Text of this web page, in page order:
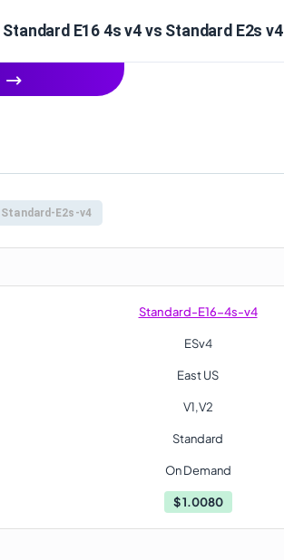
E16 4s v4 vs Standard E2s v4
Standard-E2s-v4
Standard-E16-4s-v4
ESv4
East US
V1,V2
Standard
On Demand
$1.0080